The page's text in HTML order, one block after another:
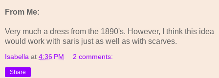
From Me:
Very much a dress from the 1890's. However, I think this idea
would work with saris just as well as with scarves.
Isabella at 4:36 PM 2 comments:
Share